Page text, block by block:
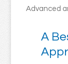
Advanced
A